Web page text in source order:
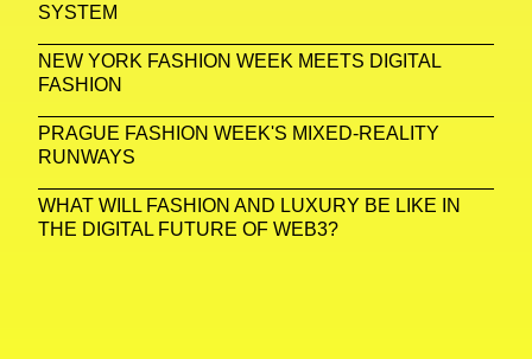
SYSTEM
NEW YORK FASHION WEEK MEETS DIGITAL
FASHION
PRAGUE FASHION WEEK'S MIXED-REALITY
RUNWAYS
WHAT WILL FASHION AND LUXURY BE LIKE IN
THE DIGITAL FUTURE OF WEB3?